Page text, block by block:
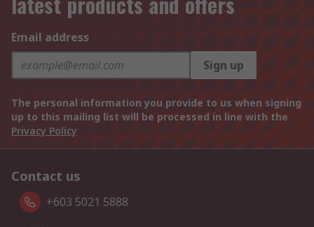
Email address
Sign up
The personal information you provide to us when signing
up to this mailing list will be processed in line with the
Privacy Policy
Contact us
+603 5021 5888